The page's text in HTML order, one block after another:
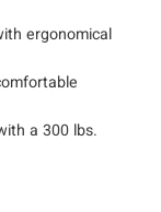
ergonomical
a 300 lbs.